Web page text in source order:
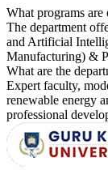
What programs are
The department
and Artificial
Manufacturing) &
What are the
Expert faculty,
renewable energy
professional